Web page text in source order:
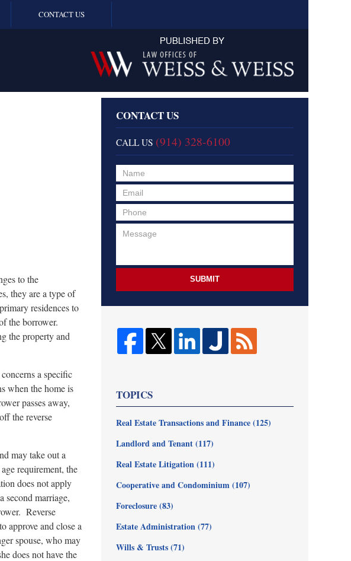
CONTACT US
to the
they are a type of
residences to
the borrower.
the property and
a specific
when the home is
passes away,
the reverse
may take out a
requirement, the
does not apply
second marriage,
Reverse
approve and close a
spouse, who may
does not have the
CONTACT US
CALL US (914) 328-6100
SUBMIT
TOPICS
Real Estate Transactions and Finance(125)
Landlord and Tenant(117)
Real Estate Litigation(111)
Cooperative and Condominium(107)
Foreclosure(83)
Estate Administration(77)
Wills & Trusts(71)